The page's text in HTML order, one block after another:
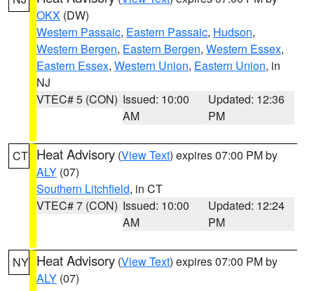
OKX (DW)
Western Passaic, Eastern Passaic, Hudson,
Western Bergen, Eastern Bergen, Western Essex,
Eastern Essex, Western Union, Eastern Union, in
NJ
VTEC# 5 (CON) Issued: 10:00
AM
Updated: 12:36
PM
CT Heat Advisory (View Text) expires 07:00 PM by
ALY (07)
Southern Litchfield, in CT
VTEC# 7 (CON) Issued: 10:00
AM
Updated: 12:24
PM
NY Heat Advisory (View Text) expires 07:00 PM by
ALY (07)